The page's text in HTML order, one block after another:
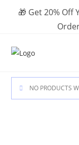
🎁 Get 20% Off
NO PRODUCTS